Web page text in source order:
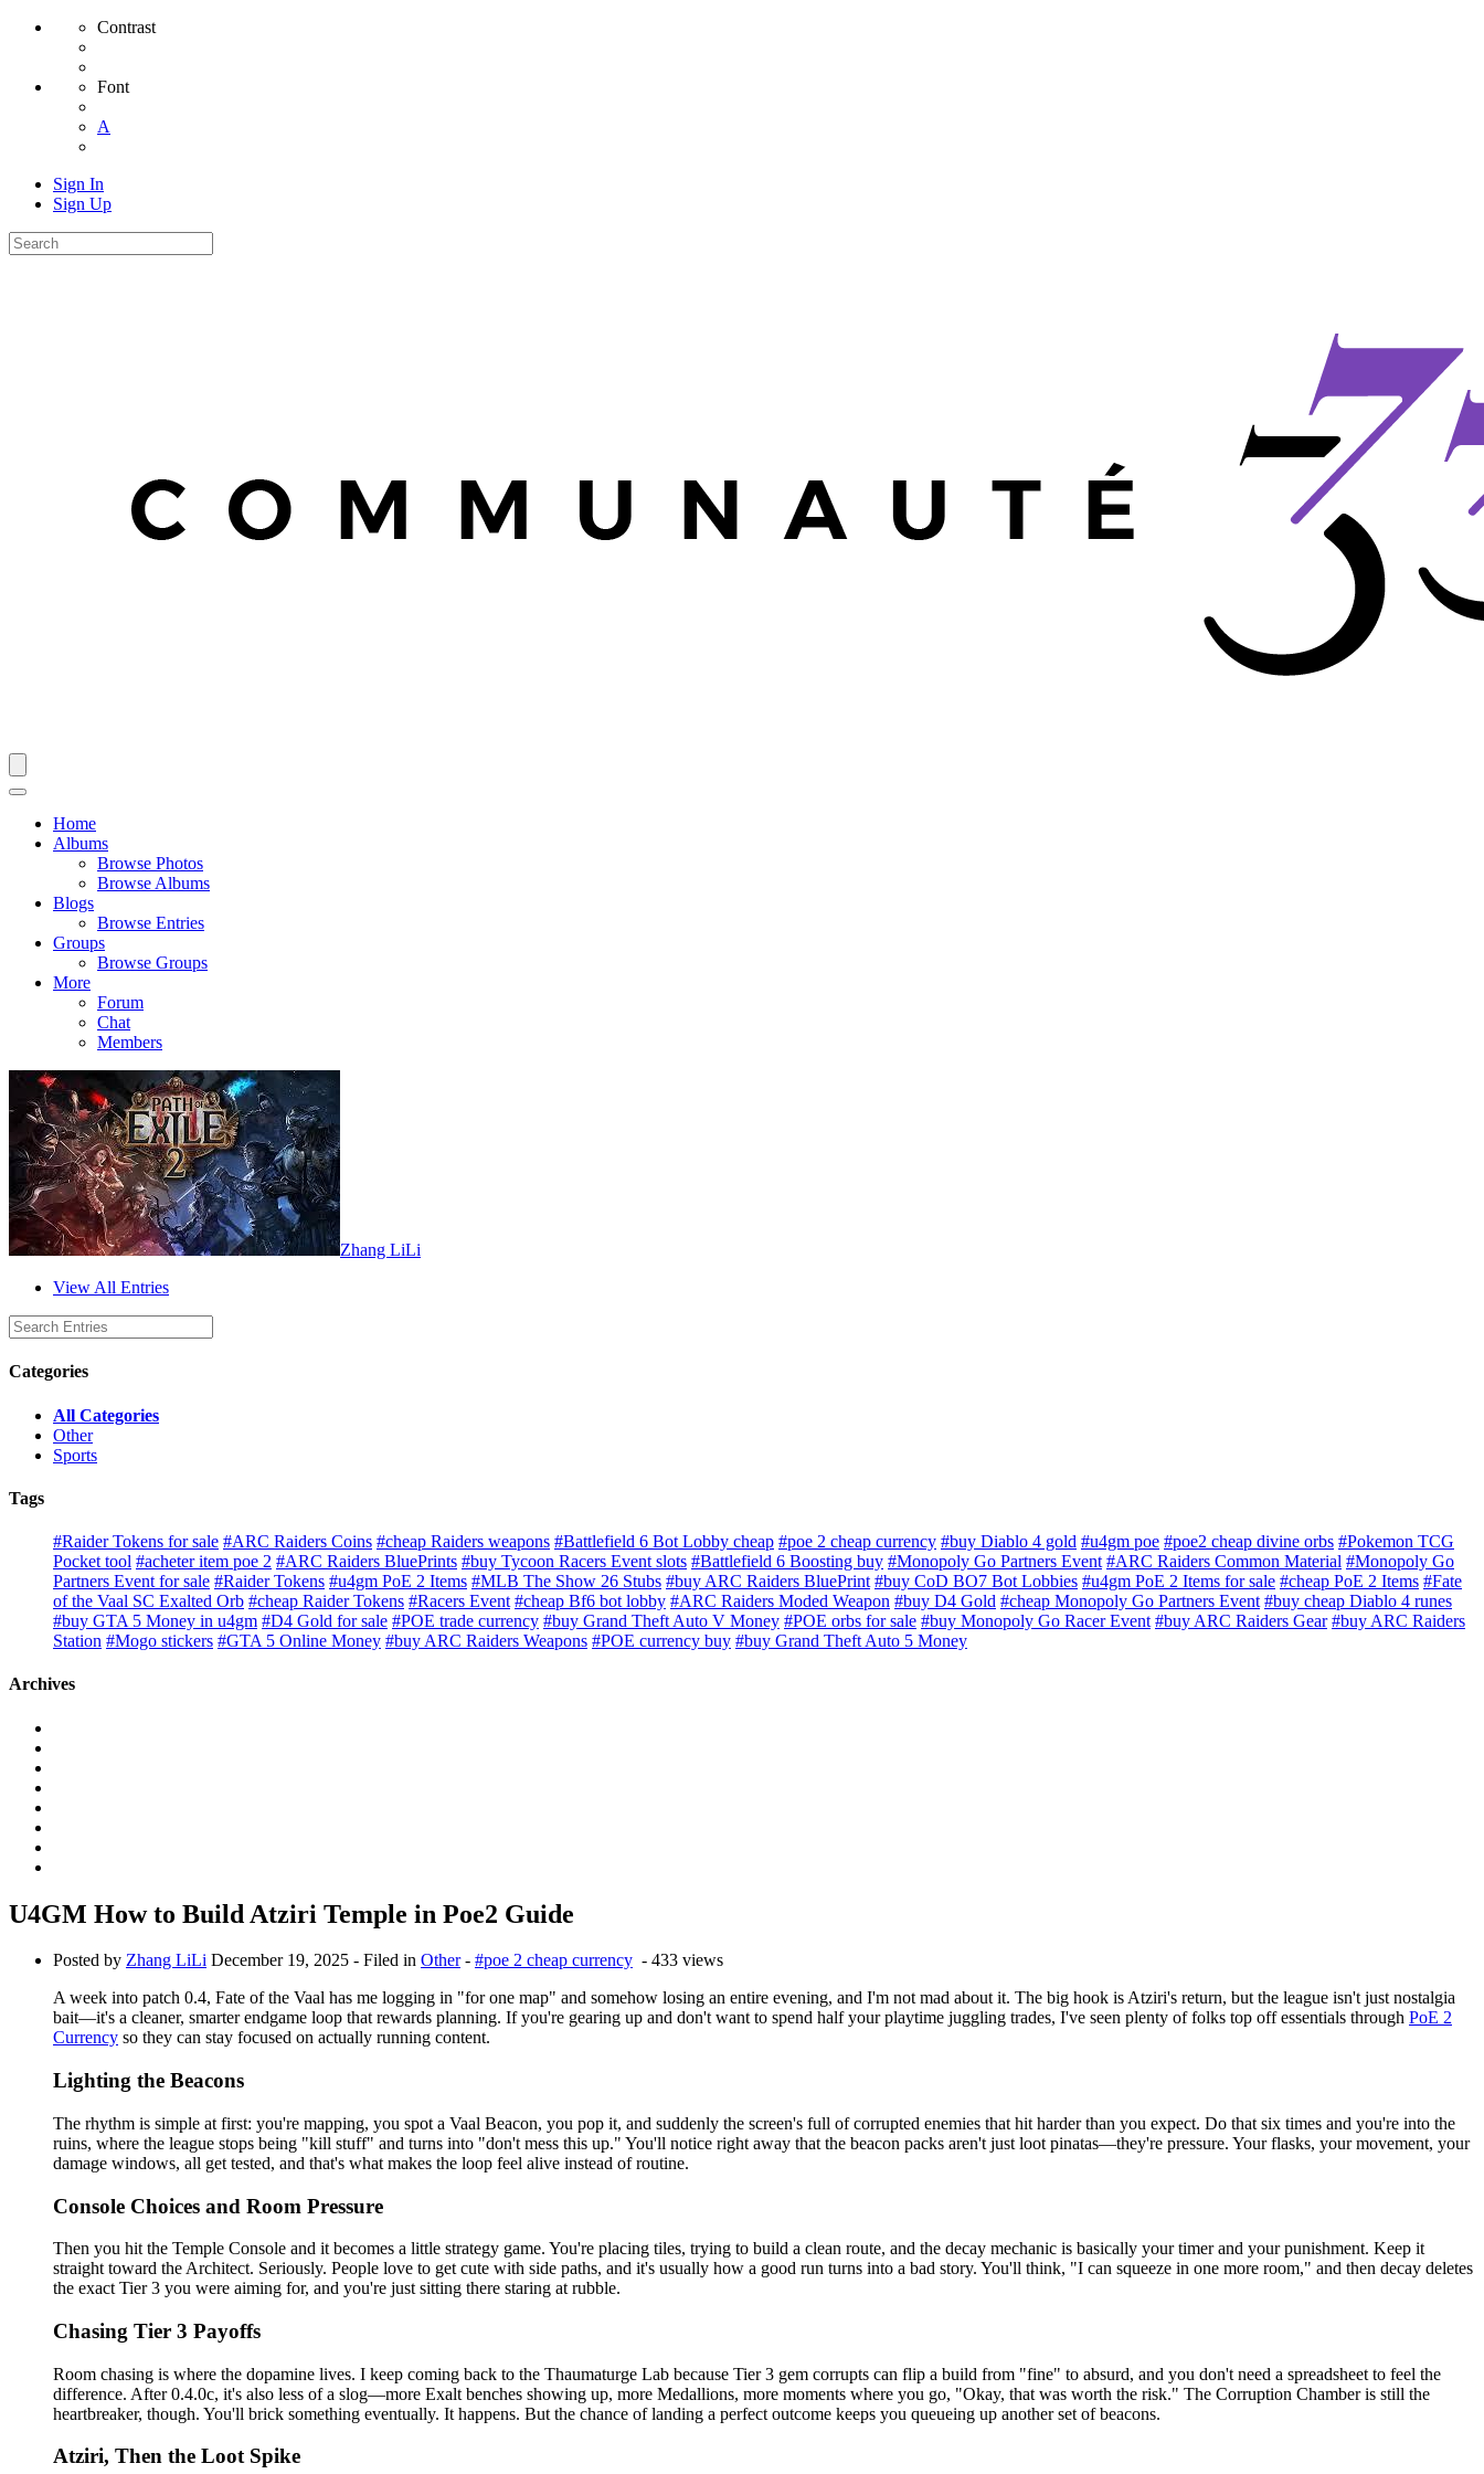
Contrast
Font
A
Sign In
Sign Up
Home
Albums
Browse Photos
Browse Albums
Blogs
Browse Entries
Groups
Browse Groups
More
Forum
Chat
Members
Zhang LiLi
View All Entries
Categories
All Categories
Other
Sports
Tags
#Raider Tokens for sale #ARC Raiders Coins #cheap Raiders weapons #Battlefield 6 Bot Lobby cheap #poe 2 cheap currency #buy Diablo 4 gold #u4gm poe #poe2 cheap divine orbs #Pokemon TCG
Pocket tool #acheter item poe 2 #ARC Raiders BluePrints #buy Tycoon Racers Event slots #Battlefield 6 Boosting buy #Monopoly Go Partners Event #ARC Raiders Common Material #Monopoly Go
Partners Event for sale #Raider Tokens #u4gm PoE 2 Items #MLB The Show 26 Stubs #buy ARC Raiders BluePrint #buy CoD BO7 Bot Lobbies #u4gm PoE 2 Items for sale #cheap PoE 2 Items #Fate
of the Vaal SC Exalted Orb #cheap Raider Tokens #Racers Event #cheap Bf6 bot lobby #ARC Raiders Moded Weapon #buy D4 Gold #cheap Monopoly Go Partners Event #buy cheap Diablo 4 runes
#buy GTA 5 Money in u4gm #D4 Gold for sale #POE trade currency #buy Grand Theft Auto V Money #POE orbs for sale #buy Monopoly Go Racer Event #buy ARC Raiders Gear #buy ARC Raiders
Station #Mogo stickers #GTA 5 Online Money #buy ARC Raiders Weapons #POE currency buy #buy Grand Theft Auto 5 Money
Archives
U4GM How to Build Atziri Temple in Poe2 Guide
Posted by Zhang LiLi December 19, 2025 - Filed in Other- #poe 2 cheap currency - 433 views
A week into patch 0.4, Fate of the Vaal has me logging in "for one map" and somehow losing an entire evening, and I'm not mad about it. The big hook is Atziri's return, but the league isn't just nostalgia
bait—it's a cleaner, smarter endgame loop that rewards planning. If you're gearing up and don't want to spend half your playtime juggling trades, I've seen plenty of folks top off essentials through PoE 2
Currency so they can stay focused on actually running content.
Lighting the Beacons
The rhythm is simple at first: you're mapping, you spot a Vaal Beacon, you pop it, and suddenly the screen's full of corrupted enemies that hit harder than you expect. Do that six times and you're into the
ruins, where the league stops being "kill stuff" and turns into "don't mess this up." You'll notice right away that the beacon packs aren't just loot pinatas—they're pressure. Your flasks, your movement, your
damage windows, all get tested, and that's what makes the loop feel alive instead of routine.
Console Choices and Room Pressure
Then you hit the Temple Console and it becomes a little strategy game. You're placing tiles, trying to build a clean route, and the decay mechanic is basically your timer and your punishment. Keep it
straight toward the Architect. Seriously. People love to get cute with side paths, and it's usually how a good run turns into a bad story. You'll think, "I can squeeze in one more room," and then decay deletes
the exact Tier 3 you were aiming for, and you're just sitting there staring at rubble.
Chasing Tier 3 Payoffs
Room chasing is where the dopamine lives. I keep coming back to the Thaumaturge Lab because Tier 3 gem corrupts can flip a build from "fine" to absurd, and you don't need a spreadsheet to feel the
difference. After 0.4.0c, it's also less of a slog—more Exalt benches showing up, more Medallions, more moments where you go, "Okay, that was worth the risk." The Corruption Chamber is still the
heartbreaker, though. You'll brick something eventually. It happens. But the chance of landing a perfect outcome keeps you queueing up another set of beacons.
Atziri, Then the Loot Spike